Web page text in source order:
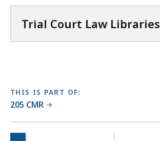
u
L
b
r
a
Trial Court Law Libraries
THIS IS PART OF:
205 CMR